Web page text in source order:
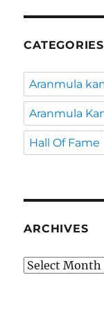
CATEGORIES
Aranmula
Aranmula
Hall Of Fame
ARCHIVES
Archives